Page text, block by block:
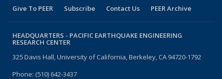
Give To PEER Subscribe Contact Us PEER Archive
HEADQUARTERS - PACIFIC EARTHQUAKE ENGINEERING
RESEARCH CENTER
325 Davis Hall, University of California, Berkeley, CA 94720-1792
Phone: (510) 642-3437